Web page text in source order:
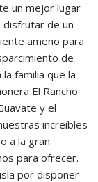
un mejor lugar
disfrutar de un
ameno para
de
familia que la
El Rancho
y el
increíbles
a la gran
para ofrecer.
por disponer